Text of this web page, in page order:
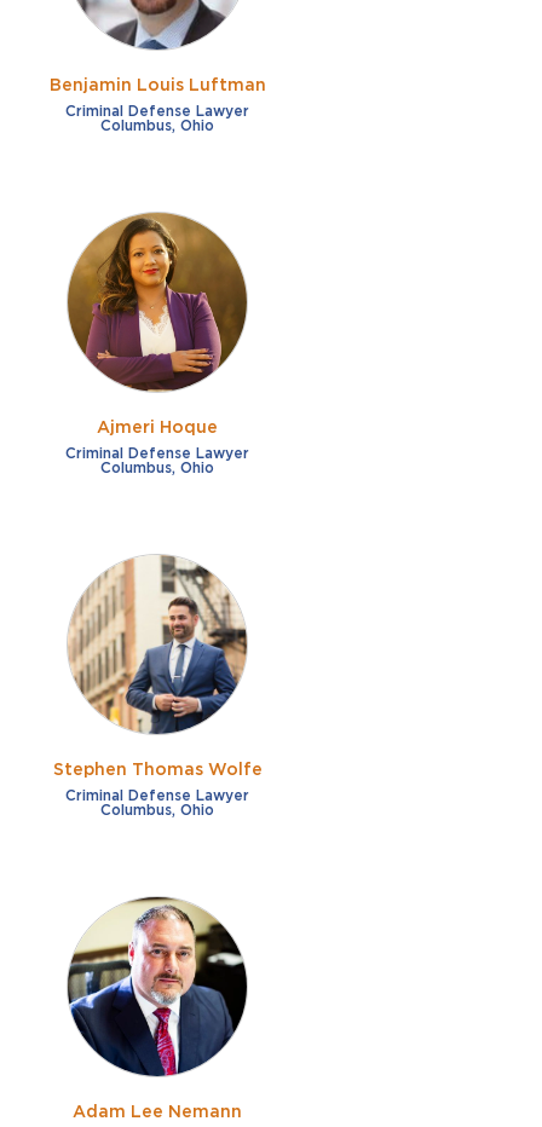
Benjamin Louis Luftman
Criminal Defense Lawyer
Columbus, Ohio
Ajmeri Hoque
Criminal Defense Lawyer
Columbus, Ohio
Stephen Thomas Wolfe
Criminal Defense Lawyer
Columbus, Ohio
Adam Lee Nemann